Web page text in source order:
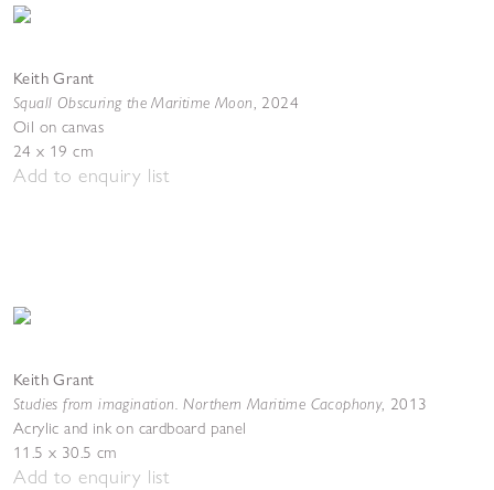
Keith Grant
Squall Obscuring the Maritime Moon, 2024
Oil on canvas
24 x 19 cm
Add to enquiry list
Keith Grant
Studies from imagination. Northern Maritime Cacophony, 2013
Acrylic and ink on cardboard panel
11.5 x 30.5 cm
Add to enquiry list